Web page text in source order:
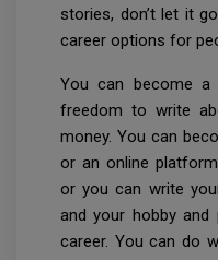
stories, don’t let it
career options for
You can become
freedom to write
money. You can
or an online
or you can write
and your hobby
career. You can do